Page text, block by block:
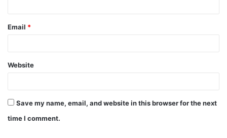
Email *
Website
Save my name, email, and website in this browser for the next
time I comment.